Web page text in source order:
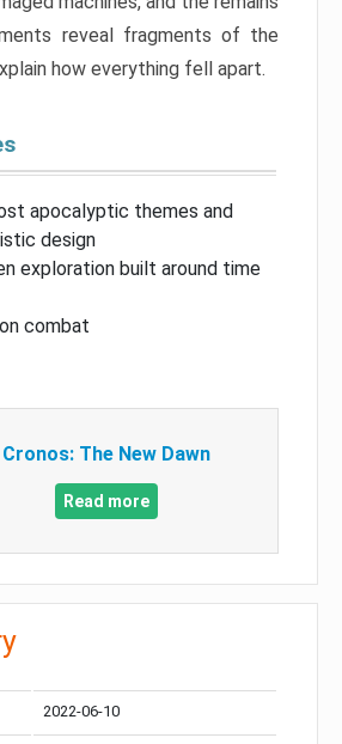
reveal fragments of the
how everything fell apart.
apocalyptic themes and
design
exploration built around time
combat
Cronos: The New Dawn
Read more
2022-06-10